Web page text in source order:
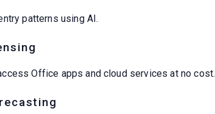
patterns using AI.
Office apps and cloud services at no cost.